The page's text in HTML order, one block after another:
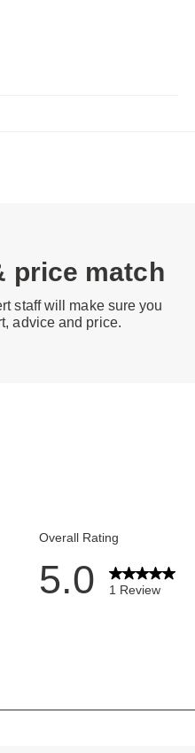
price match
staff will make sure you
advice and price.